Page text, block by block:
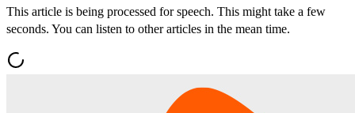
This article is being processed for speech. This might take a few
seconds. You can listen to other articles in the mean time.